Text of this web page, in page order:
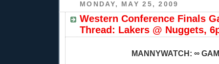
MONDAY, MAY 25, 2009
Western Conference Finals
Thread: Lakers @ Nuggets,
MANNYWATCH: ∞